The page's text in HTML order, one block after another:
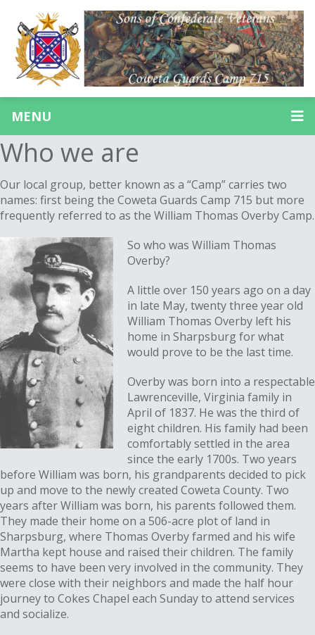
MENU
Who we are
Our local group, better known as a “Camp” carries two
names: first being the Coweta Guards Camp 715 but more
frequently referred to as the William Thomas Overby Camp.
So who was William Thomas
Overby?
A little over 150 years ago on a day
in late May, twenty three year old
William Thomas Overby left his
home in Sharpsburg for what
would prove to be the last time.
Overby was born into a respectable
Lawrenceville, Virginia family in
April of 1837. He was the third of
eight children. His family had been
comfortably settled in the area
since the early 1700s. Two years
before William was born, his grandparents decided to pick
up and move to the newly created Coweta County. Two
years after William was born, his parents followed them.
They made their home on a 506-acre plot of land in
Sharpsburg, where Thomas Overby farmed and his wife
Martha kept house and raised their children. The family
seems to have been very involved in the community. They
were close with their neighbors and made the half hour
journey to Cokes Chapel each Sunday to attend services
and socialize.